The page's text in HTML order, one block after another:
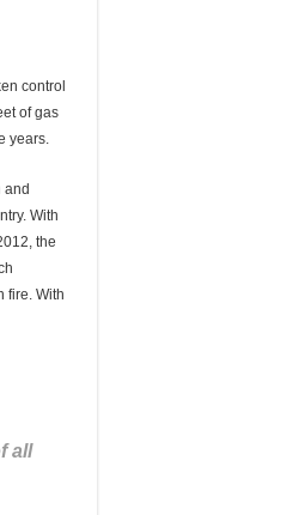
control
of gas
years.
and
With
the
fire. With
all